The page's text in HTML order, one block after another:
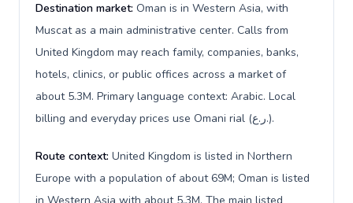
Destination market: Oman is in Western Asia, with
Muscat as a main administrative center. Calls from
United Kingdom may reach family, companies, banks,
hotels, clinics, or public offices across a market of
about 5.3M. Primary language context: Arabic. Local
billing and everyday prices use Omani rial (ر.ع.).
Route context: United Kingdom is listed in Northern
Europe with a population of about 69M; Oman is listed